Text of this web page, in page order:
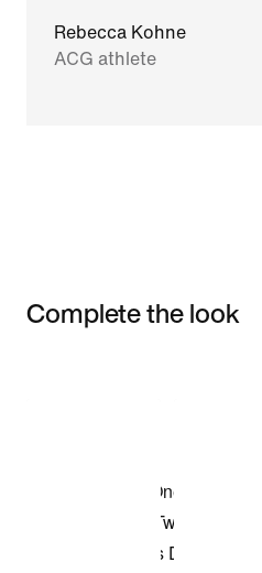
Rebecca Kohne
ACG athlete
Complete the look